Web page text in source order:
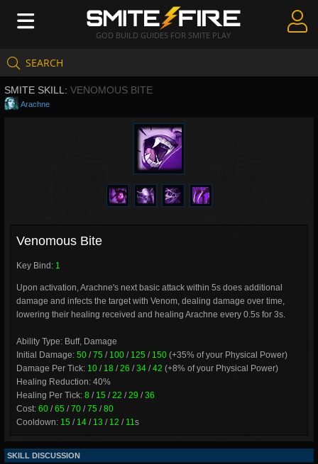
GOD BUILD GUIDES FOR SMITE PLAY
SEARCH
Create Guides
Guides & Builds
SMITE SKILL: VENOMOUS BITE
Arachne
Venomous Bite
Key Bind: 1
Upon activation, Arachne's next basic attack within 5s does additional
damage and infects the target with Venom, dealing damage over time,
lowering their healing received and healing Arachne every 0.5s for 3s.
Ability Type: Buff, Damage
Initial Damage: 50 /75 / 100 / 125 / 150 (+35% of your Physical Power)
Damage Per Tick: 10 / 18 /26 /34 /42 (+8% of your Physical Power)
Healing Reduction: 40%
Healing Per Tick: 8 / 15 /22 /29 /36
Cost: 60 /65 /70 /75 /80
Cooldown: 15 / 14 / 13 / 12 / 11s
SKILL DISCUSSION